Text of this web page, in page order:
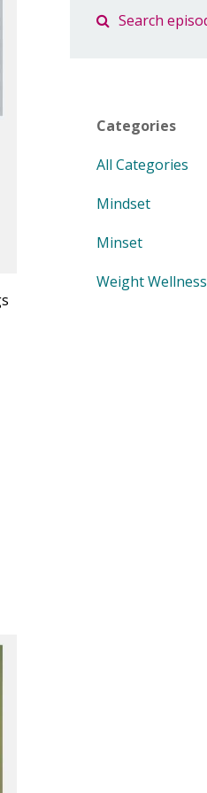
Categories
All Categories
Mindset
Minset
Weight Wellness